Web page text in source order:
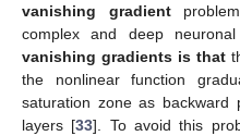
vanishing gradient
complex and deep
vanishing gradients is that
the nonlinear function
saturation zone as backward
layers [33]. To avoid this